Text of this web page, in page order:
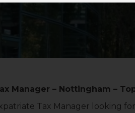
Manager – Nottingham –
Tax Manager looking